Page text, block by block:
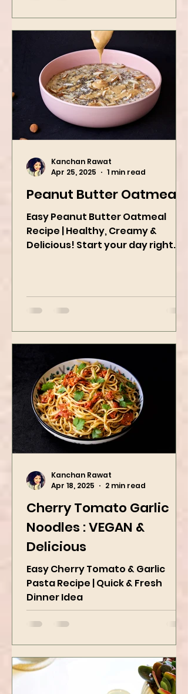
Peanut Butter Oatmeal
Easy Peanut Butter Oatmeal
Recipe | Healthy, Creamy &
butter oatmeal...
Apr 25, 2025
1 min read
Cherry Tomato Garlic
Noodles : VEGAN &
Delicious
Easy Cherry Tomato & Garlic
Pasta Recipe | Quick & Fresh
Dinner Idea
Apr 18, 2025
2 min read